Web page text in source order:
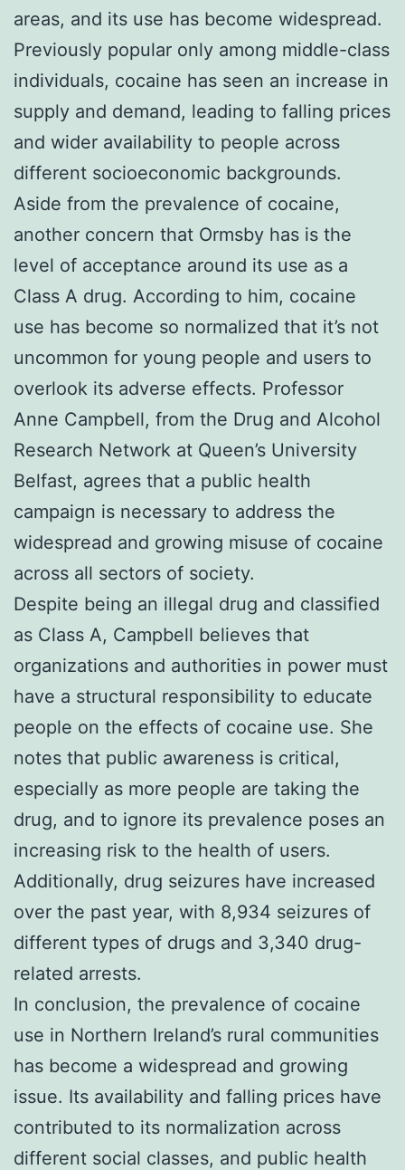
areas, and its use has become widespread.
Previously popular only among middle-class
individuals, cocaine has seen an increase in
supply and demand, leading to falling prices
and wider availability to people across
different socioeconomic backgrounds.
Aside from the prevalence of cocaine,
another concern that Ormsby has is the
level of acceptance around its use as a
Class A drug. According to him, cocaine
use has become so normalized that it’s not
uncommon for young people and users to
overlook its adverse effects. Professor
Anne Campbell, from the Drug and Alcohol
Research Network at Queen’s University
Belfast, agrees that a public health
campaign is necessary to address the
widespread and growing misuse of cocaine
across all sectors of society.
Despite being an illegal drug and classified
as Class A, Campbell believes that
organizations and authorities in power must
have a structural responsibility to educate
people on the effects of cocaine use. She
notes that public awareness is critical,
especially as more people are taking the
drug, and to ignore its prevalence poses an
increasing risk to the health of users.
Additionally, drug seizures have increased
over the past year, with 8,934 seizures of
different types of drugs and 3,340 drug-
related arrests.
In conclusion, the prevalence of cocaine
use in Northern Ireland’s rural communities
has become a widespread and growing
issue. Its availability and falling prices have
contributed to its normalization across
different social classes, and public health